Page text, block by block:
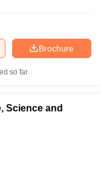
Brochure
so far
Science and